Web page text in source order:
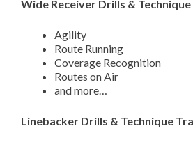
Wide Receiver Drills &
Agility
Route Running
Coverage Recognition
Routes on Air
and more…
Linebacker Drills & Technique